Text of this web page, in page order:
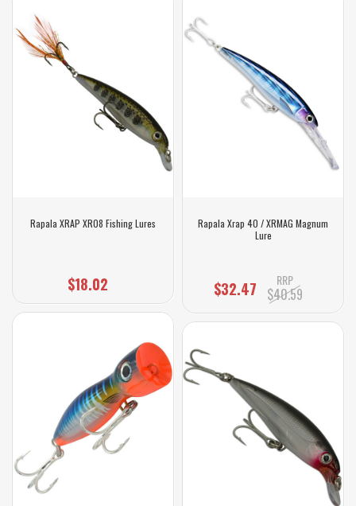
Rapala XRAP XR08 Fishing Lures
$18.02
Rapala Xrap 40 / XRMAG Magnum
Lure
$32.47 RRP
$40.59